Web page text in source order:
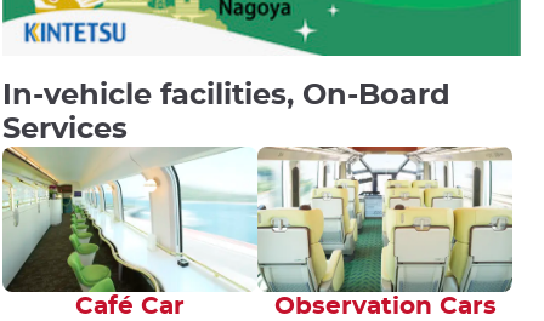
In-vehicle facilities, On-Board
Services
Café Car Observation Cars